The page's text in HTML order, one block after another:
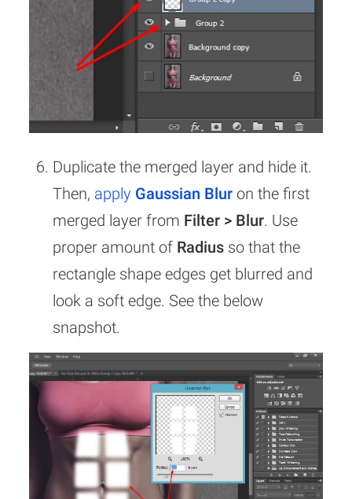
Duplicate the merged layer and hide it.
Then, apply Gaussian Bluron the first
merged layer from Filter > Blur. Use
proper amount of Radiusso that the
rectangle shape edges get blurred and
look a soft edge. See the below
snapshot.